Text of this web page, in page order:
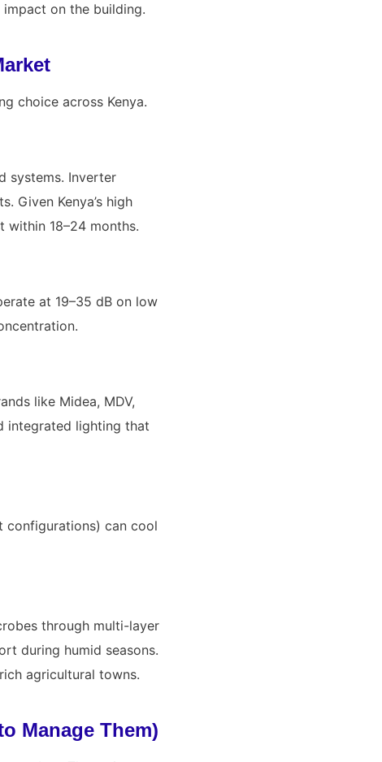
on the building.
choice across Kenya.
systems. Inverter
Given Kenya’s high
18–24 months.
at 19–35 dB on low
like Midea, MDV,
integrated lighting that
configurations) can cool
through multi-layer
during humid seasons.
agricultural towns.
Manage Them)